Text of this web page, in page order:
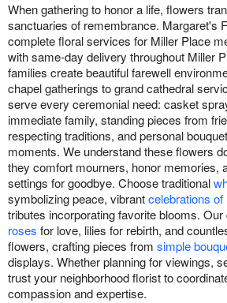
Flowers, Plants & Gifts
Our Shop
When gathering to honor a life, flowers
sanctuaries of remembrance. Margaret's
complete floral services for Miller Place
with same-day delivery throughout Miller
families create beautiful farewell
chapel gatherings to grand cathedral
serve every ceremonial need: casket
immediate family, standing pieces from
respecting traditions, and personal
moments. We understand these flowers
they comfort mourners, honor memories,
settings for goodbye. Choose traditional
symbolizing peace, vibrantcelebrations of
tributes incorporating favorite blooms.
roses for love, lilies for rebirth, and
flowers, crafting pieces from simple
displays. Whether planning for viewings,
trust your neighborhood florist to
compassion and expertise.